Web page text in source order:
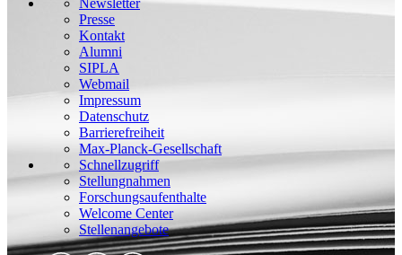
Presse
Kontakt
Alumni
SIPLA
Webmail
Impressum
Datenschutz
Barrierefreiheit
Max-Planck-Gesellschaft
Schnellzugriff
Stellungnahmen
Forschungsaufenthalte
Welcome Center
Stellenangebote